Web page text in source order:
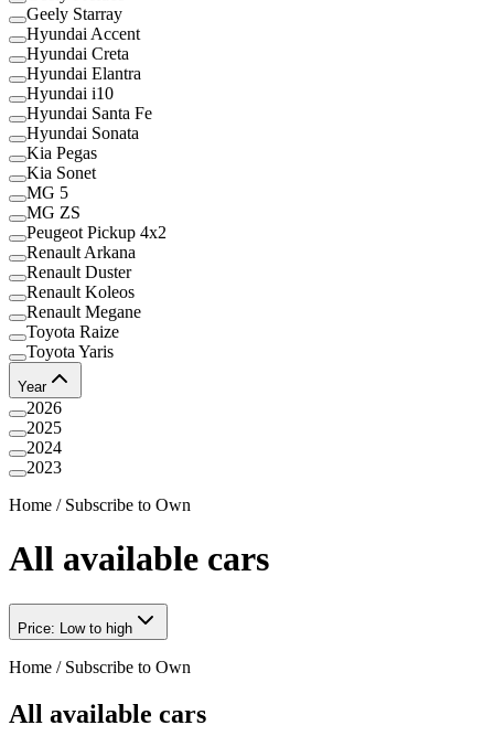
Geely Starray
Hyundai Accent
Hyundai Creta
Hyundai Elantra
Hyundai i10
Hyundai Santa Fe
Hyundai Sonata
Kia Pegas
Kia Sonet
MG 5
MG ZS
Peugeot Pickup 4x2
Renault Arkana
Renault Duster
Renault Koleos
Renault Megane
Toyota Raize
Toyota Yaris
Year
2026
2025
2024
2023
Home / Subscribe to Own
All available cars
Price: Low to high
Home / Subscribe to Own
All available cars